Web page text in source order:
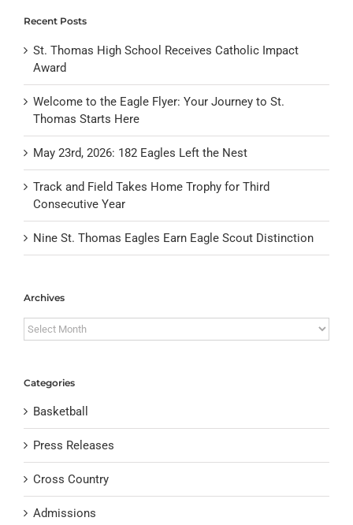
Recent Posts
St. Thomas High School Receives Catholic Impact
Award
Welcome to the Eagle Flyer: Your Journey to St.
Thomas Starts Here
May 23rd, 2026: 182 Eagles Left the Nest
Track and Field Takes Home Trophy for Third
Consecutive Year
Nine St. Thomas Eagles Earn Eagle Scout Distinction
Archives
Archives
Categories
Basketball
Press Releases
Cross Country
Admissions